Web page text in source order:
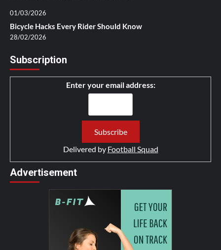
01/03/2026
Bicycle Hacks Every Rider Should Know
28/02/2026
Subscription
Enter your email address:
Delivered by Football Squad
Advertisement